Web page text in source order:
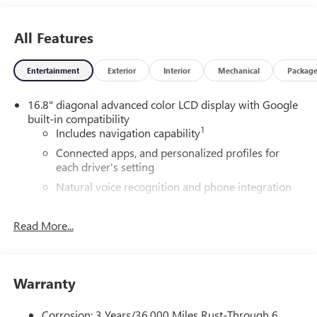
All Features
Entertainment Exterior Interior Mechanical Package
16.8" diagonal advanced color LCD display with Google
built-in compatibility
Includes navigation capability1
Connected apps, and personalized profiles for
each driver's setting
Natural voice recognition and phone integration
Terms and limitations apply. See
dealer for details.
Read More...
Warranty